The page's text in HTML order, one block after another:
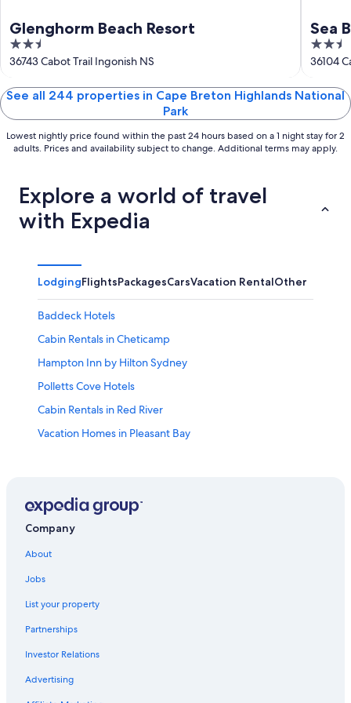
Glenghorm Beach Resort
2.5
out
5
36743 Cabot Trail Ingonish NS
Sea
2.5
out
5
36104
See all 244 properties in Cape Breton Highlands National
Park
Lowest nightly price found within the past 24 hours based on a 1 night stay for 2
adults. Prices and availability subject to change. Additional terms may apply.
Explore a world of travel
with Expedia
LodgingFlightsPackagesCarsVacation RentalOther
Baddeck Hotels
Cabin Rentals in Cheticamp
Hampton Inn by Hilton Sydney
Polletts Cove Hotels
Cabin Rentals in Red River
Vacation Homes in Pleasant Bay
Red River Hotels
Cheticamp Hotels
Motels in Cheticamp
Cozy cottage w/sunset views + quick walk to a private
Petit-Etang Hotels
Pleasant Bay Hotels
Pet-Friendly Hotels in Cheticamp
B&B in Cheticamp
Company
About
Jobs
List your property
Partnerships
Investor Relations
Advertising